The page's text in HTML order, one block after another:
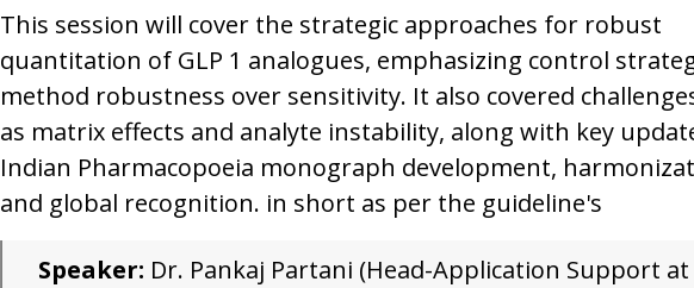
This session will cover the strategic approaches for robust
quantitation of GLP 1 analogues, emphasizing control
method robustness over sensitivity. It also covered
as matrix effects and analyte instability, along with key
Indian Pharmacopoeia monograph development,
and global recognition. in short as per the guideline's
Speaker: Dr. Pankaj Partani (Head-Application Support at